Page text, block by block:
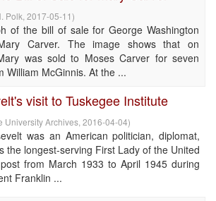
Polk 2017-05-11)
of the bill of sale for George Washington
Carver. The image shows that on
was sold to Moses Carver for seven
William McGinnis. At the ...
visit to Tuskegee Institute
University Archives 2016-04-04)
was an American politician, diplomat,
the longest-serving First Lady of the United
from March 1933 to April 1945 during
Franklin ...